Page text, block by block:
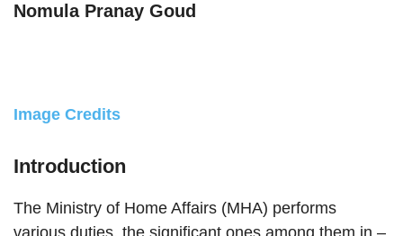
Nomula Pranay Goud
Image Credits
Introduction
The Ministry of Home Affairs (MHA) performs